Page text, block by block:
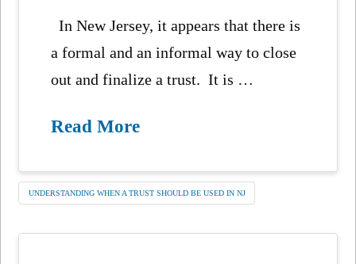
In New Jersey, it appears that there is
a formal and an informal way to close
out and finalize a trust. It is …
Read More
UNDERSTANDING WHEN A TRUST SHOULD BE USED IN NJ